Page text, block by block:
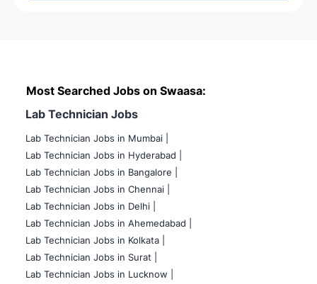
Most Searched Jobs on Swaasa:
Lab Technician Jobs
Lab Technician Jobs in Mumbai
Lab Technician Jobs in Hyderabad |
Lab Technician Jobs in Bangalore |
Lab Technician Jobs in Chennai |
Lab Technician Jobs in Delhi |
Lab Technician Jobs in Ahemedabad |
Lab Technician Jobs in Kolkata |
Lab Technician Jobs in Surat |
Lab Technician Jobs in Lucknow |